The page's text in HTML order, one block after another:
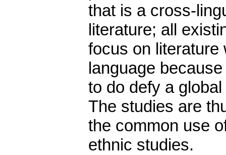
that is a cross-
literature; all
focus on literature
language
to do defy a
The studies are
the common use
ethnic studies.